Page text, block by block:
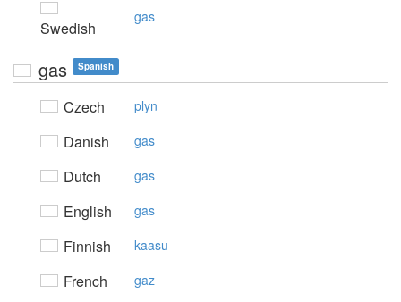
Swedish
gas
gas Spanish
Czech plyn
Danish gas
Dutch gas
English gas
Finnish kaasu
French gaz